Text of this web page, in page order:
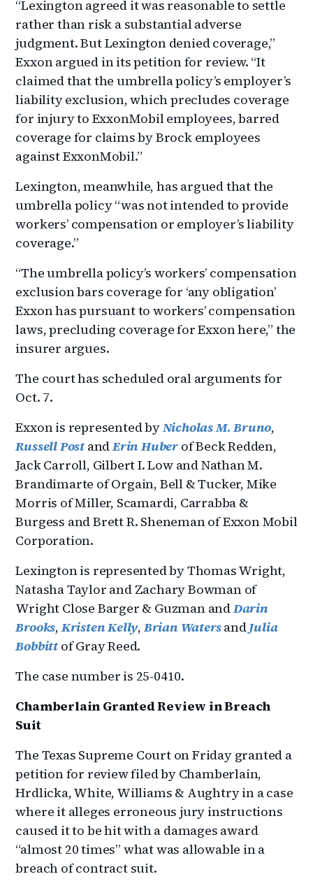
“Lexington agreed it was reasonable to settle
rather than risk a substantial adverse
judgment. But Lexington denied coverage,”
Exxon argued in its petition for review. “It
claimed that the umbrella policy’s employer’s
liability exclusion, which precludes coverage
for injury to ExxonMobil employees, barred
coverage for claims by Brock employees
against ExxonMobil.”
Lexington, meanwhile, has argued that the
umbrella policy “was not intended to provide
workers’ compensation or employer’s liability
coverage.”
“The umbrella policy’s workers’ compensation
exclusion bars coverage for ‘any obligation’
Exxon has pursuant to workers’ compensation
laws, precluding coverage for Exxon here,” the
insurer argues.
The court has scheduled oral arguments for
Oct. 7.
Exxon is represented byNicholas M. Bruno,
Russell PostandErin Huber of Beck Redden,
Jack Carroll, Gilbert I. Low and Nathan M.
Brandimarte of Orgain, Bell & Tucker, Mike
Morris of Miller, Scamardi, Carrabba &
Burgess and Brett R. Sheneman of Exxon Mobil
Corporation.
Lexington is represented by Thomas Wright,
Natasha Taylor and Zachary Bowman of
Wright Close Barger & Guzman andDarin
Brooks, Kristen Kelly, Brian WatersandJulia
Bobbittof Gray Reed.
The case number is 25-0410.
Chamberlain Granted Review in Breach
Suit
The Texas Supreme Court on Friday granted a
petition for review filed by Chamberlain,
Hrdlicka, White, Williams & Aughtry in a case
where it alleges erroneous jury instructions
caused it to be hit with a damages award
“almost 20 times” what was allowable in a
breach of contract suit.